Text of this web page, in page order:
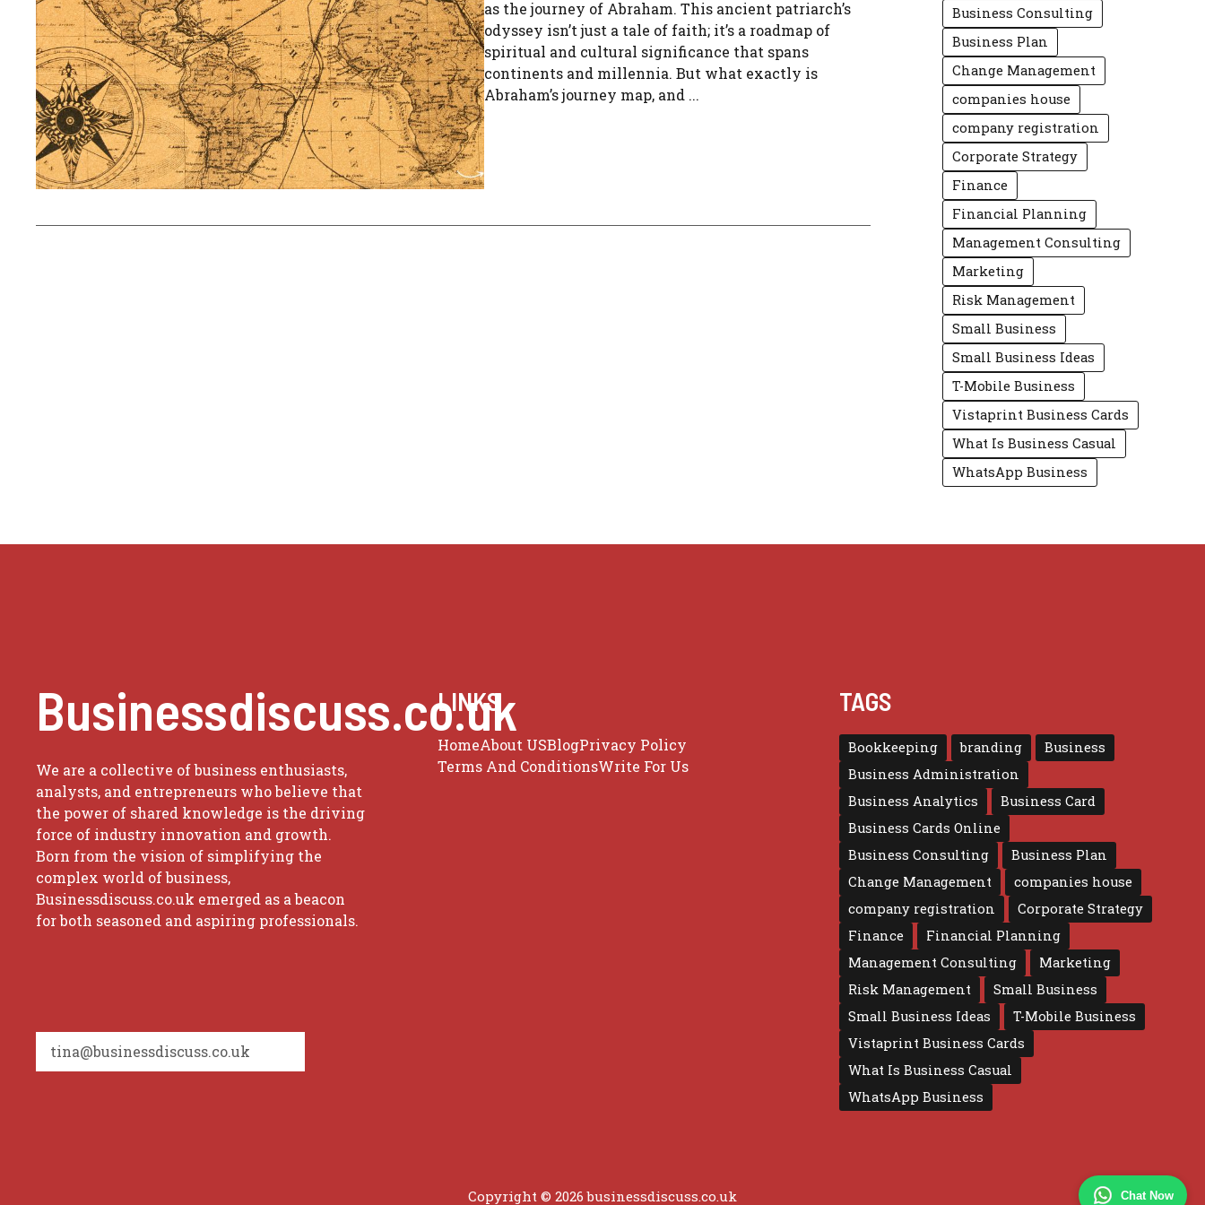
Chat Now
as the journey of Abraham. This ancient patriarch’s
odyssey isn’t just a tale of faith; it’s a roadmap of
spiritual and cultural significance that spans
continents and millennia. But what exactly is
Abraham’s journey map, and ...
Business Consulting
Business Plan
Change Management
companies house
company registration
Corporate Strategy
Finance
Financial Planning
Management Consulting
Marketing
Risk Management
Small Business
Small Business Ideas
T-Mobile Business
Vistaprint Business Cards
What Is Business Casual
WhatsApp Business
Businessdiscuss.co.uk
We are a collective of business enthusiasts,
analysts, and entrepreneurs who believe that
the power of shared knowledge is the driving
force of industry innovation and growth.
Born from the vision of simplifying the
complex world of business,
Businessdiscuss.co.uk emerged as a beacon
for both seasoned and aspiring professionals.
tina@businessdiscuss.co.uk
LINKS
HomeAbout USBlogPrivacy Policy
Terms And ConditionsWrite For Us
TAGS
Bookkeeping branding
Business
Business Administration
Business Analytics
Business Card
Business Cards Online
Business Consulting
Business Plan
Change Management
companies house
company registration
Corporate Strategy
Finance
Financial Planning
Management Consulting
Marketing
Risk Management
Small Business
Small Business Ideas
T-Mobile Business
Vistaprint Business Cards
What Is Business Casual
WhatsApp Business
Copyright © 2026 businessdiscuss.co.uk